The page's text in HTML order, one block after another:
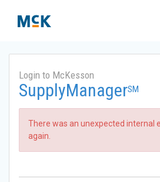
Login to McKesson
SupplyManagerSM
There was an unexpected internal
again.